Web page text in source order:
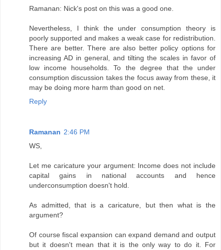
Ramanan: Nick's post on this was a good one.
Nevertheless, I think the under consumption theory is
poorly supported and makes a weak case for redistribution.
There are better. There are also better policy options for
increasing AD in general, and tilting the scales in favor of
low income households. To the degree that the under
consumption discussion takes the focus away from these, it
may be doing more harm than good on net.
Reply
Ramanan 2:46 PM
WS,
Let me caricature your argument: Income does not include
capital gains in national accounts and hence
underconsumption doesn't hold.
As admitted, that is a caricature, but then what is the
argument?
Of course fiscal expansion can expand demand and output
but it doesn't mean that it is the only way to do it. For